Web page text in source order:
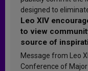
designed to
Leo XIV
to view
source of
sanctification
Message from Leo
Conference of